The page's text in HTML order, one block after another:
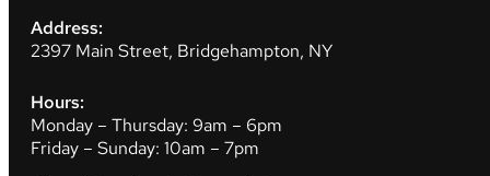
Address:
2397 Main Street, Bridgehampton, NY
Hours:
Monday – Thursday: 9am – 6pm
Friday – Sunday: 10am – 7pm